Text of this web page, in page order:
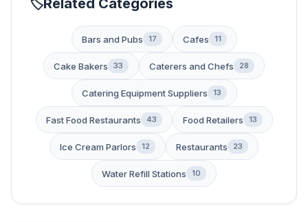
Related Categories
Bars and Pubs 17 Cafes 11
Cake Bakers 33 Caterers and Chefs 28
Catering Equipment Suppliers 13
Fast Food Restaurants 43 Food Retailers 13
Ice Cream Parlors 12 Restaurants 23
Water Refill Stations 10